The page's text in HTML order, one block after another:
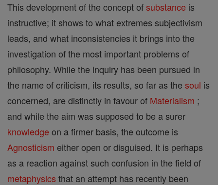
This development of the concept ofsubstance is
instructive; it shows to what extremes subjectivism
leads, and what inconsistencies it brings into the
investigation of the most important problems of
philosophy. While the inquiry has been pursued in
the name of criticism, its results, so far as the soul is
concerned, are distinctly in favour of Materialism ;
and while the aim was supposed to be a surer
knowledge on a firmer basis, the outcome is
Agnosticism either open or disguised. It is perhaps
as a reaction against such confusion in the field of
metaphysics that an attempt has recently been